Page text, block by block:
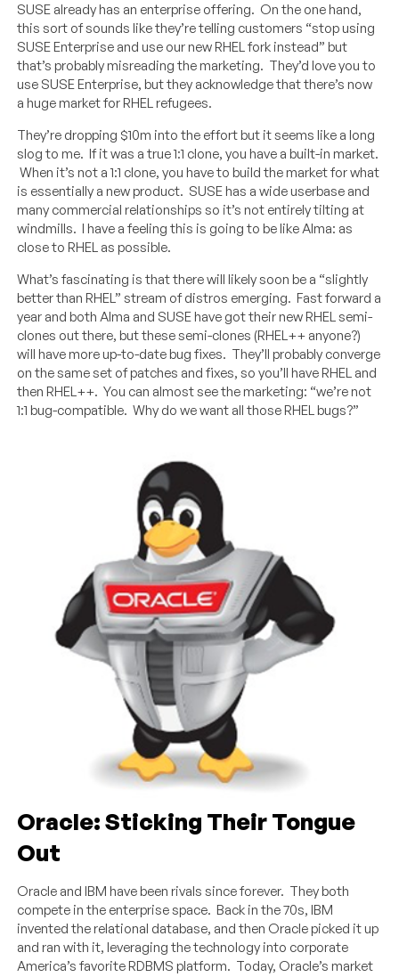
SUSE already has an enterprise offering. On the one hand,
this sort of sounds like they’re telling customers “stop using
SUSE Enterprise and use our new RHEL fork instead” but
that’s probably misreading the marketing. They’d love you to
use SUSE Enterprise, but they acknowledge that there’s now
a huge market for RHEL refugees.
They’re dropping $10m into the effort but it seems like a long
slog to me. If it was a true 1:1 clone, you have a built-in market.
When it’s not a 1:1 clone, you have to build the market for what
is essentially a new product. SUSE has a wide userbase and
many commercial relationships so it’s not entirely tilting at
windmills. I have a feeling this is going to be like Alma: as
close to RHEL as possible.
What’s fascinating is that there will likely soon be a “slightly
better than RHEL” stream of distros emerging. Fast forward a
year and both Alma and SUSE have got their new RHEL semi-
clones out there, but these semi-clones (RHEL++ anyone?)
will have more up-to-date bug fixes. They’ll probably converge
on the same set of patches and fixes, so you’ll have RHEL and
then RHEL++. You can almost see the marketing: “we’re not
1:1 bug-compatible. Why do we want all those RHEL bugs?”
Oracle: Sticking Their Tongue
Out
Oracle and IBM have been rivals since forever. They both
compete in the enterprise space. Back in the 70s, IBM
invented the relational database, and then Oracle picked it up
and ran with it, leveraging the technology into corporate
America’s favorite RDBMS platform. Today, Oracle’s market